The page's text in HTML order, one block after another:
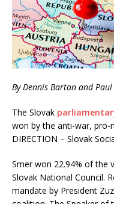
By Dennis Barton and
The Slovak
won by the anti-war, pro-
DIRECTION – Slovak
Smer won 22.94% of the
Slovak National Council.
mandate by President